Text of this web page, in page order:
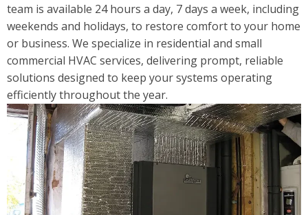
team is available 24 hours a day, 7 days a week, including
weekends and holidays, to restore comfort to your home
or business. We specialize in residential and small
commercial HVAC services, delivering prompt, reliable
solutions designed to keep your systems operating
efficiently throughout the year.